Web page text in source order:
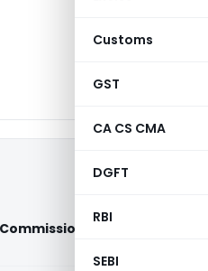
Customs
GST
CA CS CMA
DGFT
RBI
SEBI
of Central